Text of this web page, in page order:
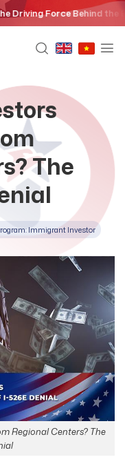
Force Behind the EB3
The
Immigrant Investor
Regional Centers? The